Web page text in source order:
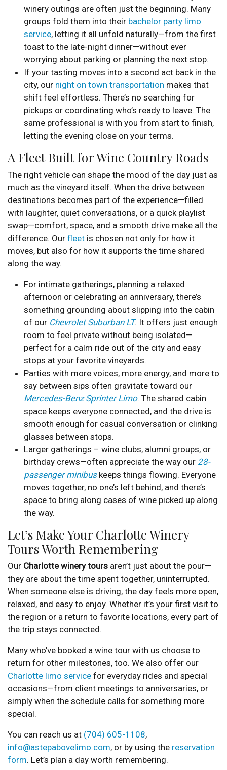
winery outings are often just the beginning. Many
groups fold them into their bachelor party limo
service, letting it all unfold naturally—from the first
toast to the late-night dinner—without ever
worrying about parking or planning the next stop.
If your tasting moves into a second act back in the
city, our night on town transportation makes that
shift feel effortless. There’s no searching for
pickups or coordinating who’s ready to leave. The
same professional is with you from start to finish,
letting the evening close on your terms.
A Fleet Built for Wine Country Roads
The right vehicle can shape the mood of the day just as
much as the vineyard itself. When the drive between
destinations becomes part of the experience—filled
with laughter, quiet conversations, or a quick playlist
swap—comfort, space, and a smooth drive make all the
difference. Our fleet is chosen not only for how it
moves, but also for how it supports the time shared
along the way.
For intimate gatherings, planning a relaxed
afternoon or celebrating an anniversary, there’s
something grounding about slipping into the cabin
of our Chevrolet Suburban LT. It offers just enough
room to feel private without being isolated—
perfect for a calm ride out of the city and easy
stops at your favorite vineyards.
Parties with more voices, more energy, and more to
say between sips often gravitate toward our
Mercedes-Benz Sprinter Limo. The shared cabin
space keeps everyone connected, and the drive is
smooth enough for casual conversation or clinking
glasses between stops.
Larger gatherings – wine clubs, alumni groups, or
birthday crews—often appreciate the way our 28-
passenger minibuskeeps things flowing. Everyone
moves together, no one’s left behind, and there’s
space to bring along cases of wine picked up along
the way.
Let’s Make Your Charlotte Winery
Tours Worth Remembering
Our Charlotte winery tours aren’t just about the pour—
they are about the time spent together, uninterrupted.
When someone else is driving, the day feels more open,
relaxed, and easy to enjoy. Whether it’s your first visit to
the region or a return to favorite locations, every part of
the trip stays connected.
Many who’ve booked a wine tour with us choose to
return for other milestones, too. We also offer our
Charlotte limo service for everyday rides and special
occasions—from client meetings to anniversaries, or
simply when the schedule calls for something more
special.
You can reach us at (704) 605-1108,
info@astepabovelimo.com, or by using the reservation
form. Let’s plan a day worth remembering.